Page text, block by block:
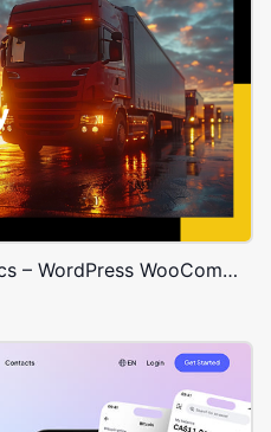
Transportation and Logistics – WordPress WooCommerce Theme